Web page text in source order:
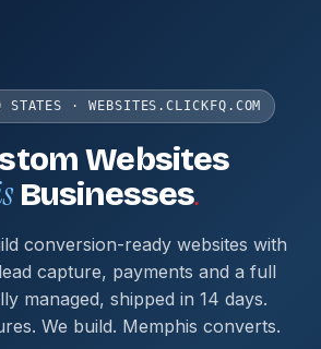
STATES · WEBSITES.CLICKFQ.COM
Websites
Businesses.
conversion-ready websites with
capture, payments and a full
managed, shipped in 14 days.
We build. Memphis converts.